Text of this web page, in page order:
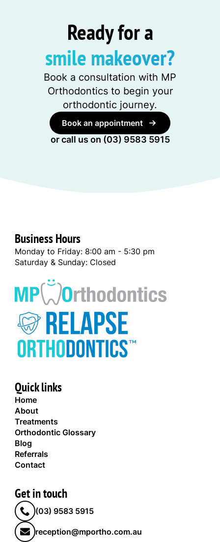
Ready for a
smile makeover?
Book a consultation with MP
Orthodontics to begin your
orthodontic journey.
Book an appointment
or call us on (03) 9583 5915
Business Hours
Monday to Friday: 8:00 am - 5:30 pm
Saturday & Sunday: Closed
Quick links
Home
About
Treatments
Orthodontic Glossary
Blog
Referrals
Contact
Get in touch
(03) 9583 5915
reception@mportho.com.au